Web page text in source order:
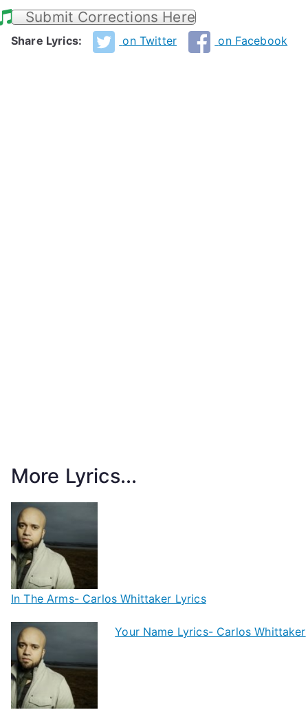
Submit Corrections Here
Share Lyrics: on Twitter on Facebook
More Lyrics...
In The Arms- Carlos Whittaker Lyrics
Your Name Lyrics- Carlos Whittaker